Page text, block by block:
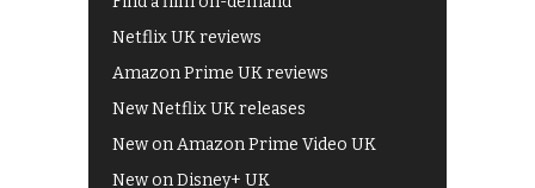
Netflix UK reviews
Amazon Prime UK reviews
New Netflix UK releases
New on Amazon Prime Video UK
New on Disney+ UK